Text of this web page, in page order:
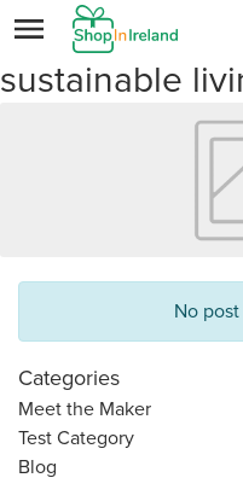
sustainable
No
Categories
Meet the Maker
Test Category
Blog